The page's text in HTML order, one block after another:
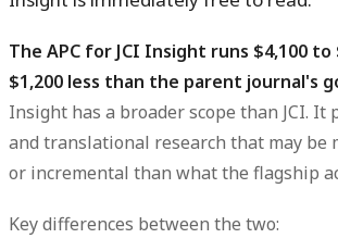
The APC for JCI Insight runs $4,100 to
$1,200 less than the parent journal's
Insight has a broader scope than JCI. It
and translational research that may be
or incremental than what the flagship
Key differences between the two: